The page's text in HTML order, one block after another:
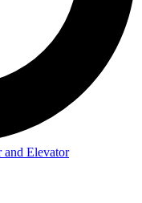
and Elevator